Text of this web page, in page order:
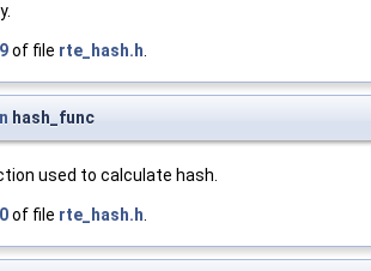
of file rte_hash.h.
hash_func
used to calculate hash.
of file rte_hash.h.